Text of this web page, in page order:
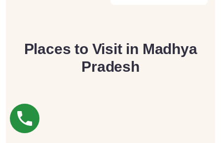
Places to Visit in Madhya
Pradesh